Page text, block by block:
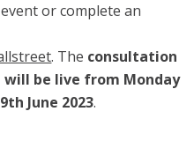
or complete an
. The consultation
be live from Monday
June 2023.